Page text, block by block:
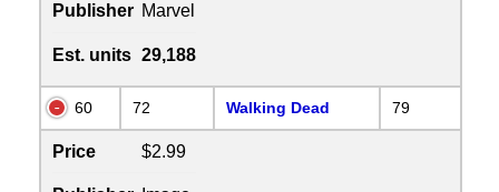
Publisher Marvel
Est. units 29,188
60 72 Walking Dead 79
Price $2.99